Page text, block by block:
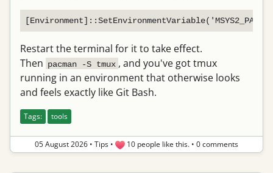
Restart the terminal for it to take effect.
Then pacman -S tmux , and you've got tmux
running in an environment that otherwise looks
and feels exactly like Git Bash.
Tags: tools
05 August 2026 • Tips • 10 people like this. • 0 comments